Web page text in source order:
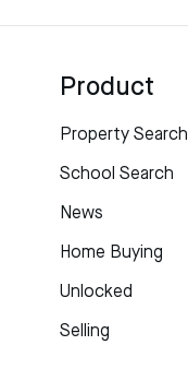
Product
Property Search
School Search
News
Home Buying
Unlocked
Selling